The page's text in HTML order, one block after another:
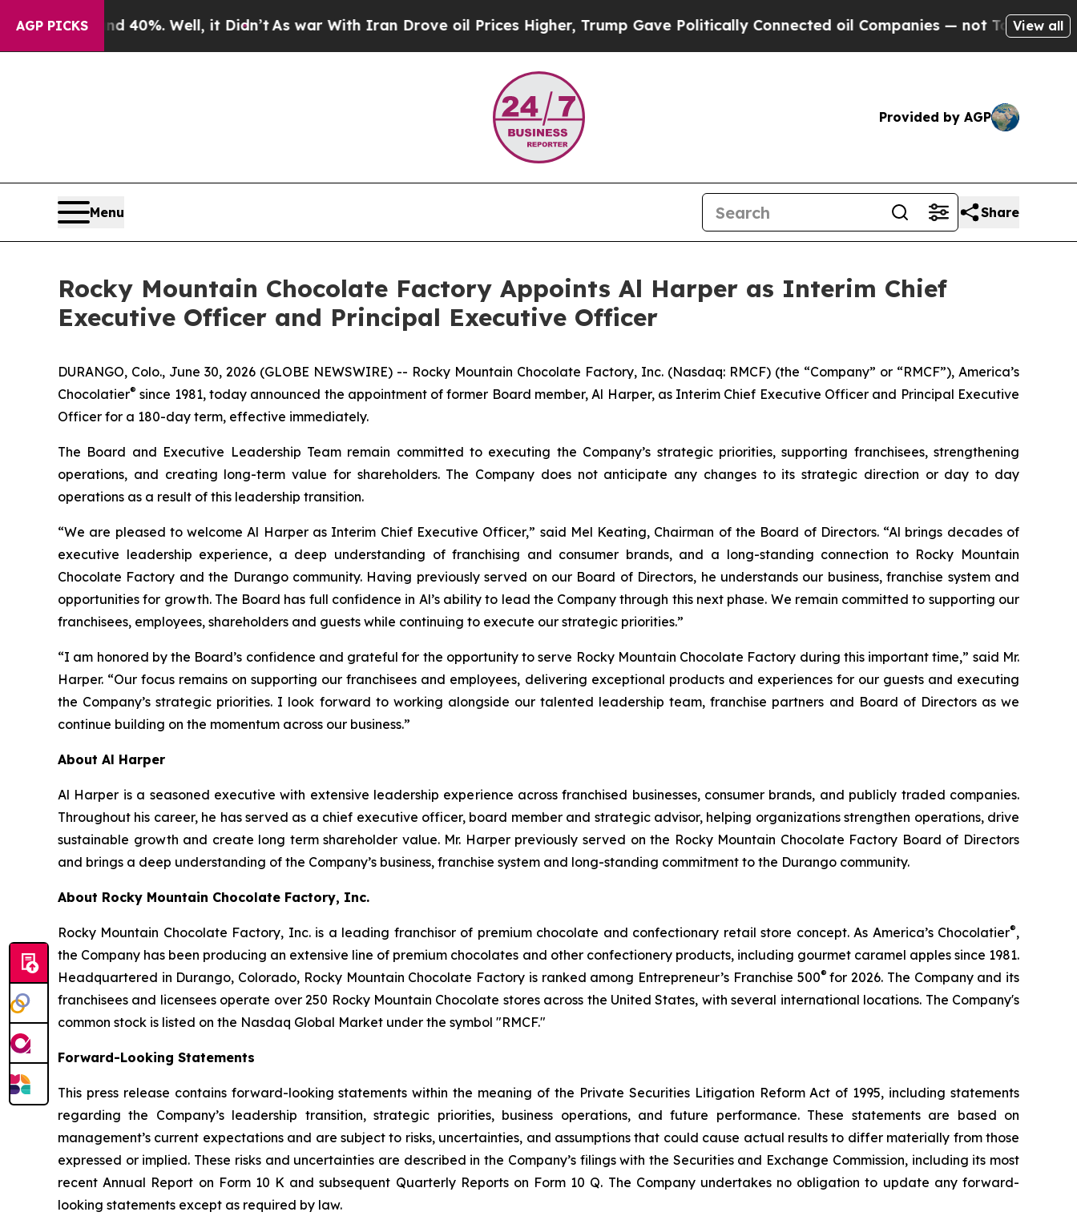
AGP PICKS40%. Well, it Didn’t As war With Iran Drove oil Prices Higher, Trump Gave Politically Connected oil Companies — not Taxpayers — the
View all
Provided by AGP
Menu Share
Rocky Mountain Chocolate Factory Appoints Al Harper as Interim Chief
Executive Officer and Principal Executive Officer
DURANGO, Colo., June 30, 2026 (GLOBE NEWSWIRE) -- Rocky Mountain Chocolate Factory, Inc. (Nasdaq: RMCF) (the “Company” or “RMCF”), America’s
Chocolatier® since 1981, today announced the appointment of former Board member, Al Harper, as Interim Chief Executive Officer and Principal Executive
Officer for a 180-day term, effective immediately.
The Board and Executive Leadership Team remain committed to executing the Company’s strategic priorities, supporting franchisees, strengthening
operations, and creating long-term value for shareholders. The Company does not anticipate any changes to its strategic direction or day to day
operations as a result of this leadership transition.
“We are pleased to welcome Al Harper as Interim Chief Executive Officer,” said Mel Keating, Chairman of the Board of Directors. “Al brings decades of
executive leadership experience, a deep understanding of franchising and consumer brands, and a long-standing connection to Rocky Mountain
Chocolate Factory and the Durango community. Having previously served on our Board of Directors, he understands our business, franchise system and
opportunities for growth. The Board has full confidence in Al’s ability to lead the Company through this next phase. We remain committed to supporting our
franchisees, employees, shareholders and guests while continuing to execute our strategic priorities.”
“I am honored by the Board’s confidence and grateful for the opportunity to serve Rocky Mountain Chocolate Factory during this important time,” said Mr.
Harper. “Our focus remains on supporting our franchisees and employees, delivering exceptional products and experiences for our guests and executing
the Company’s strategic priorities. I look forward to working alongside our talented leadership team, franchise partners and Board of Directors as we
continue building on the momentum across our business.”
About Al Harper
Al Harper is a seasoned executive with extensive leadership experience across franchised businesses, consumer brands, and publicly traded companies.
Throughout his career, he has served as a chief executive officer, board member and strategic advisor, helping organizations strengthen operations, drive
sustainable growth and create long term shareholder value. Mr. Harper previously served on the Rocky Mountain Chocolate Factory Board of Directors
and brings a deep understanding of the Company’s business, franchise system and long-standing commitment to the Durango community.
About Rocky Mountain Chocolate Factory, Inc.
Rocky Mountain Chocolate Factory, Inc. is a leading franchisor of premium chocolate and confectionary retail store concept. As America’s Chocolatier®,
the Company has been producing an extensive line of premium chocolates and other confectionery products, including gourmet caramel apples since 1981.
Headquartered in Durango, Colorado, Rocky Mountain Chocolate Factory is ranked among Entrepreneur’s Franchise 500®for 2026. The Company and its
franchisees and licensees operate over 250 Rocky Mountain Chocolate stores across the United States, with several international locations. The Company's
common stock is listed on the Nasdaq Global Market under the symbol "RMCF."
Forward-Looking Statements
This press release contains forward-looking statements within the meaning of the Private Securities Litigation Reform Act of 1995, including statements
regarding the Company’s leadership transition, strategic priorities, business operations, and future performance. These statements are based on
management’s current expectations and are subject to risks, uncertainties, and assumptions that could cause actual results to differ materially from those
expressed or implied. These risks and uncertainties are described in the Company’s filings with the Securities and Exchange Commission, including its most
recent Annual Report on Form 10 K and subsequent Quarterly Reports on Form 10 Q. The Company undertakes no obligation to update any forward-
looking statements except as required by law.